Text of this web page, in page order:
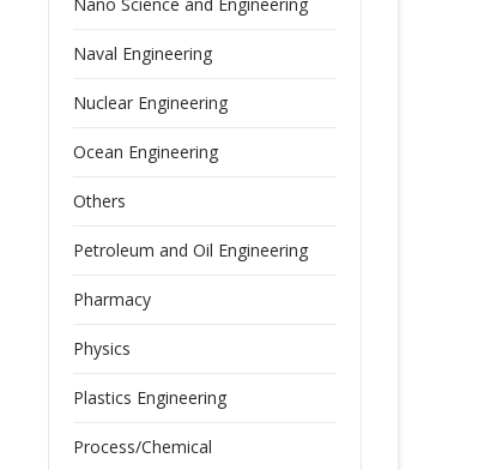
Naval Engineering
Nuclear Engineering
Ocean Engineering
Others
Petroleum and Oil Engineering
Pharmacy
Physics
Plastics Engineering
Process/Chemical